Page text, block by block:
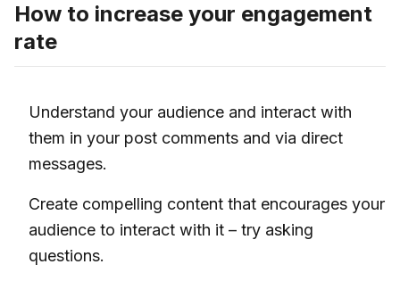
How to increase your engagement
rate
Understand your audience and interact with
them in your post comments and via direct
messages.
Create compelling content that encourages your
audience to interact with it – try asking
questions.